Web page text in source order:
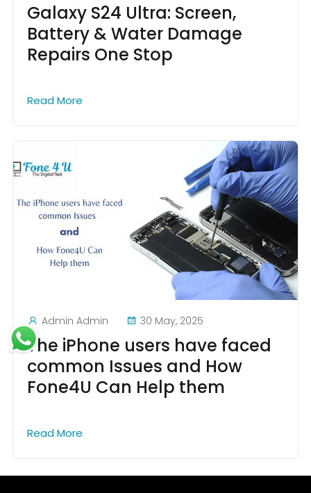
Galaxy S24 Ultra: Screen,
Battery & Water Damage
Repairs One Stop
Read More
Admin Admin 30 May, 2025
The iPhone users have faced
common Issues and How
Fone4U Can Help them
Read More